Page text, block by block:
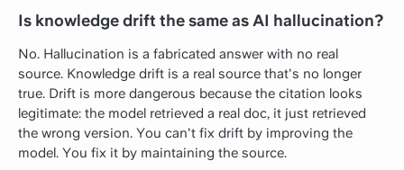
Is knowledge drift the same as AI hallucination?
No. Hallucination is a fabricated answer with no real
source. Knowledge drift is a real source that's no longer
true. Drift is more dangerous because the citation looks
legitimate: the model retrieved a real doc, it just retrieved
the wrong version. You can't fix drift by improving the
model. You fix it by maintaining the source.